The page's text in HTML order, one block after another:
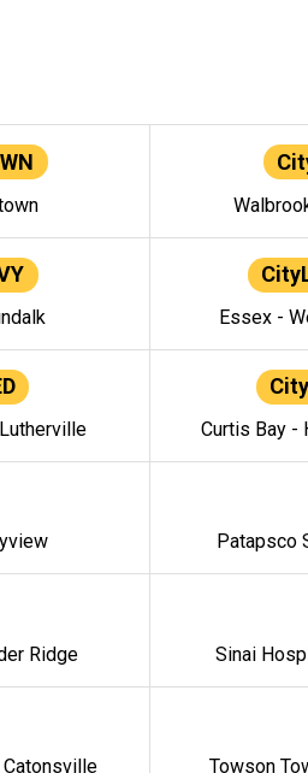
Essex -
Curtis Bay -
Patapsco
Ridge Sinai
Towson